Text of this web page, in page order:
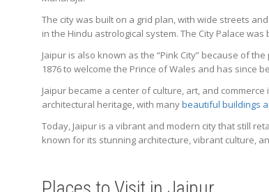
The city was built on a grid plan, with wide streets
in the Hindu astrological system. The City Palace
Jaipur is also known as the “Pink City” because of
1876 to welcome the Prince of Wales and has since
Jaipur became a center of culture, art, and
architectural heritage, with manybeautiful buildings
Today, Jaipur is a vibrant and modern city that still
known for its stunning architecture, vibrant culture,